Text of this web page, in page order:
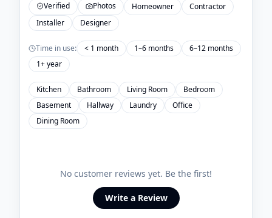
Verified Photos Homeowner
Contractor
Installer
Designer
Time in use: < 1 month 1–6 months
6–12 months
1+ year
Kitchen Bathroom Living Room
Bedroom
Basement
Hallway Laundry
Office
Dining Room
No customer reviews yet. Be the first!
Write a Review